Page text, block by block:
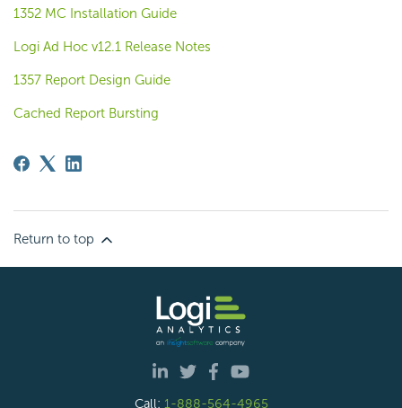
1352 MC Installation Guide
Logi Ad Hoc v12.1 Release Notes
1357 Report Design Guide
Cached Report Bursting
Return to top
Call: 1-888-564-4965